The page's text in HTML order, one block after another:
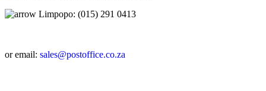
Limpopo: (015) 291 0413
or email: sales@postoffice.co.za